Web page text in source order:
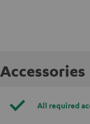
Accessories
All required